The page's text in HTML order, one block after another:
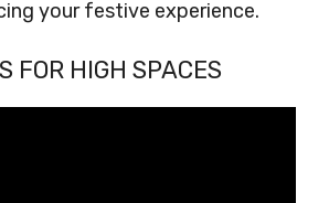
your festive experience.
FOR HIGH SPACES